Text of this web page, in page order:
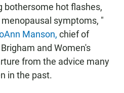
bothersome hot flashes,
symptoms, "
Manson, chief of
and Women's
from the advice many
in the past.